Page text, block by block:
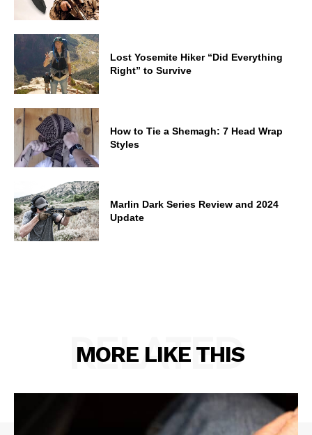
Lost Yosemite Hiker “Did Everything
Right” to Survive
How to Tie a Shemagh: 7 Head Wrap
Styles
Marlin Dark Series Review and 2024
Update
MORE LIKE THIS
RELATED